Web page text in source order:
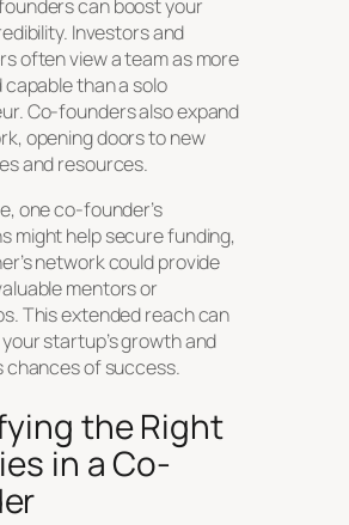
can boost your
Investors and
often view a team as more
capable than a solo
Co-founders also expand
opening doors to new
and resources.
one co-founder’s
might help secure funding,
network could provide
mentors or
This extended reach can
startup’s growth and
chances of success.
the Right
in a Co-